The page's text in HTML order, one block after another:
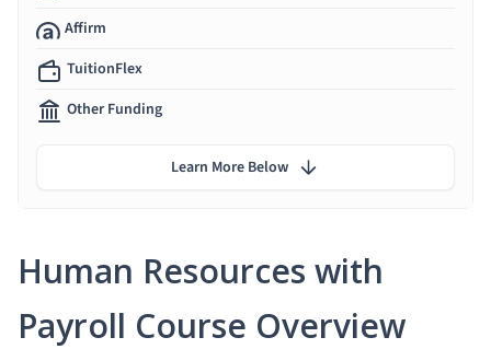
Human Resources with
Payroll Course Overview
Affirm
TuitionFlex
Other Funding
Learn More Below